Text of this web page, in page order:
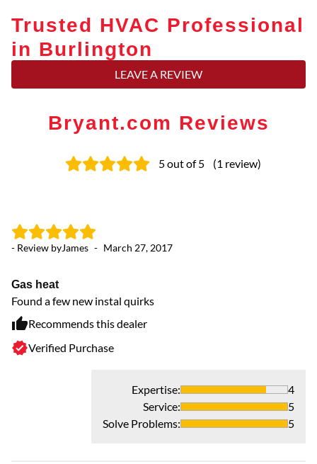
Trusted HVAC Professional
in Burlington
LEAVE A REVIEW
Bryant.com Reviews
5out of 5 (1 review)
- Review byJames - March 27, 2017
Gas heat
Found a few new instal quirks
Recommends this dealer
Verified Purchase
Expertise:
4
Service:
5
Solve Problems: 5